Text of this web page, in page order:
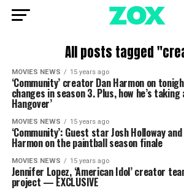
All posts tagged
MOVIES NEWS 15 years ago
‘Community’ creator Dan Harmon on
changes in season 3. Plus, how he’s taking
Hangover’
MOVIES NEWS 15 years ago
‘Community’: Guest star Josh Holloway
Harmon on the paintball season finale
MOVIES NEWS 15 years ago
Jennifer Lopez, ‘American Idol’ creator
project — EXCLUSIVE